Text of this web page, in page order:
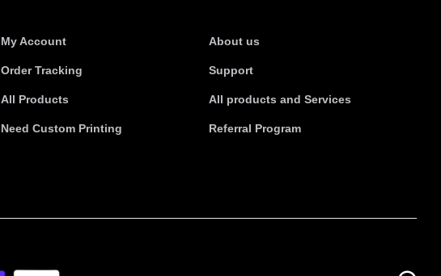
My Account
Order Tracking
All Products
Need Custom Printing
About us
Support
All products and Services
Referral Program